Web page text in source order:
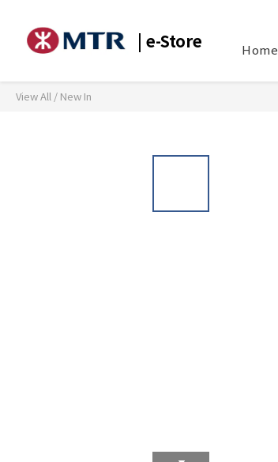
| e-Store Home
View All / New In